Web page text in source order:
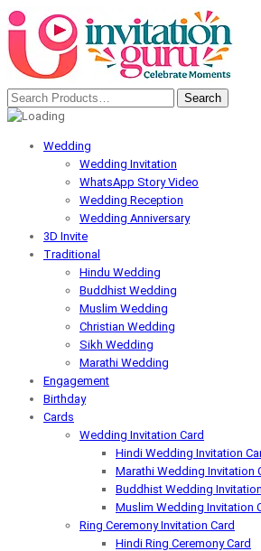
Wedding
Wedding Invitation
WhatsApp Story Video
Wedding Reception
Wedding Anniversary
3D Invite
Traditional
Hindu Wedding
Buddhist Wedding
Muslim Wedding
Christian Wedding
Sikh Wedding
Marathi Wedding
Engagement
Birthday
Cards
Wedding Invitation Card
Hindi Wedding Invitation
Marathi Wedding Invitation
Buddhist Wedding
Muslim Wedding Invitation
Ring Ceremony Invitation Card
Hindi Ring Ceremony Card